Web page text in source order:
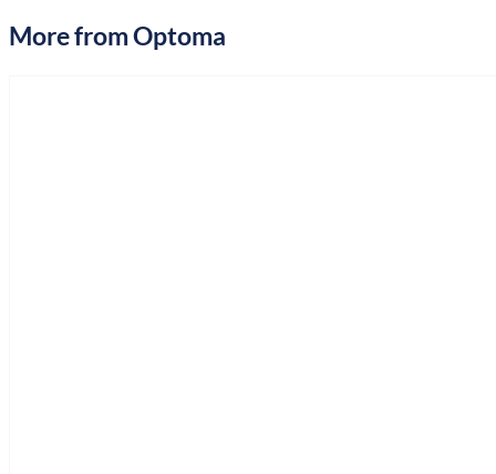
More from Optoma